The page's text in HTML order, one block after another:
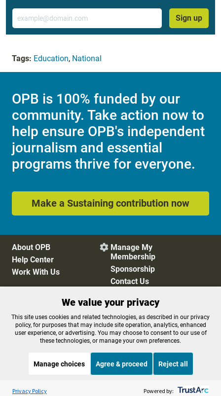
Email
Sign up
Tags: Education, National
OPB is 100% funded by our
community. Take action now to
help ensure OPB's independent
journalism and essential
programs thrive for everyone.
Make a Sustaining contribution now
About OPB
Help Center
Work With Us
 Manage My
Membership
Sponsorship
Contact Us
Privacy Policy
Cookie Preferences
FCC Public Files
FCC Applications
Terms of Use
Editorial Policy
Listen to the OPB News
All Things Considered
We value your privacy
This site uses cookies and related technologies, as described in our privacy
policy, for purposes that may include site operation, analytics, enhanced
user experience, or advertising. You may choose to consent to our use of
these technologies, or manage your own preferences.
Manage choices Agree & proceed Reject all
Privacy Policy Powered by: